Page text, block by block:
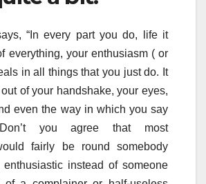
“In every part you do, life it
everything, your enthusiasm ( or
in all things that you just do. It
of your handshake, your eyes,
even the way in which you say
Don’t you agree that most
fairly be round somebody
instead of someone